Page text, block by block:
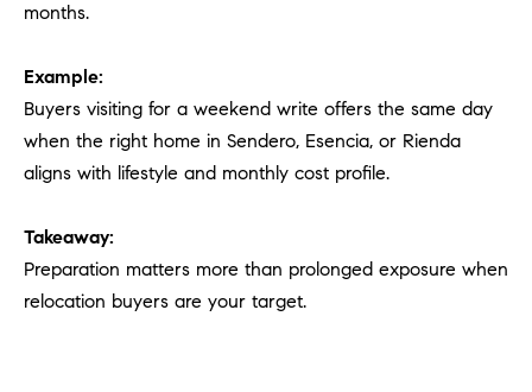
months.
Example:
Buyers visiting for a weekend write offers the same day
when the right home in Sendero, Esencia, or Rienda
aligns with lifestyle and monthly cost profile.
Takeaway:
Preparation matters more than prolonged exposure when
relocation buyers are your target.